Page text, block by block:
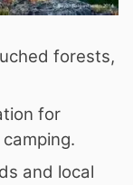
forests,
for
and local